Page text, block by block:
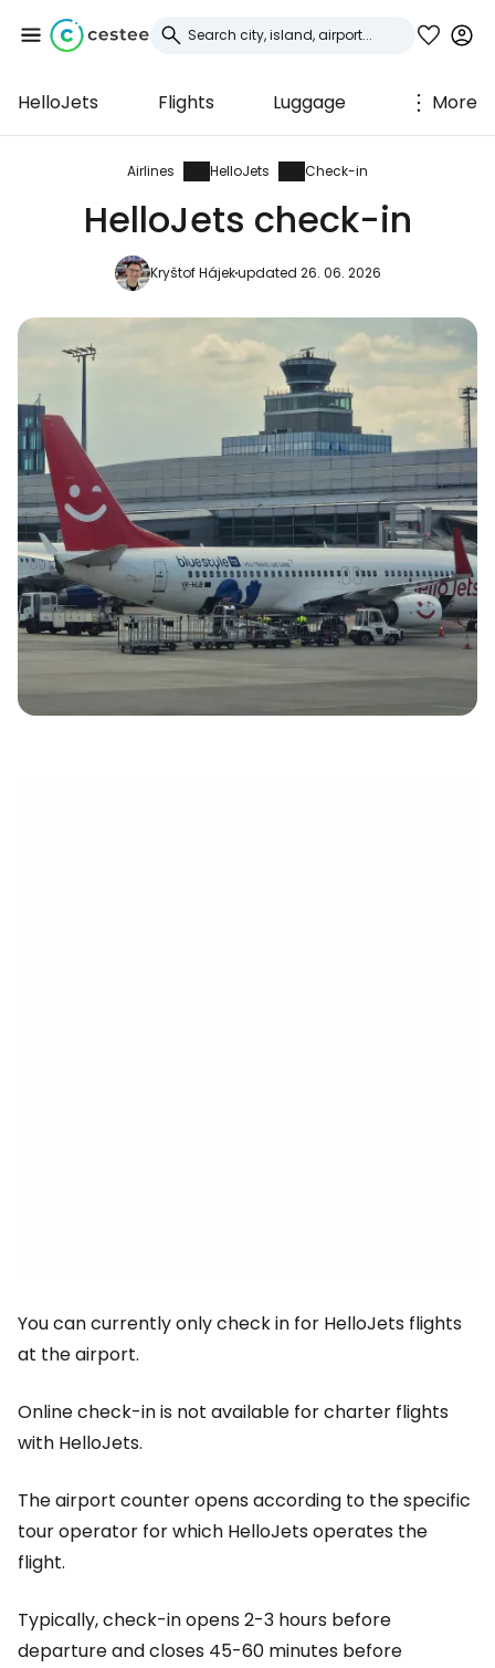
HelloJets Flights Luggage More
Airlines HelloJets Check-in
HelloJets check-in
Kryštof Hájekupdated 26. 06. 2026
You can currently only check in for HelloJets flights
at the airport.
Online check-in is not available for charter flights
with HelloJets.
The airport counter opens according to the specific
tour operator for which HelloJets operates the
flight.
Typically, check-in opens 2-3 hours before
departure and closes 45-60 minutes before
Sign in to Cestee
... the worldwide travel community
Continue with Facebook
Continue with email